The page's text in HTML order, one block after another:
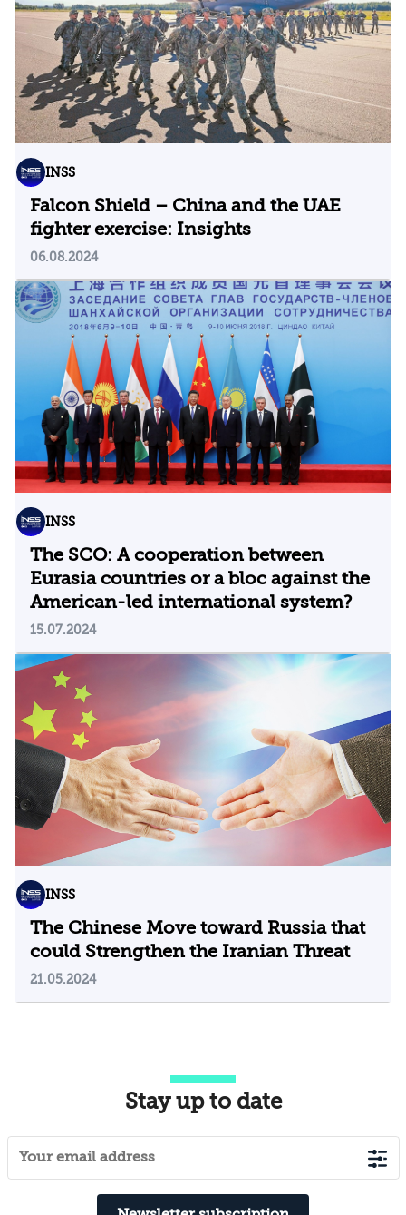
INSS
Falcon Shield – China and the UAE
fighter exercise: Insights
06.08.2024
INSS
The SCO: A cooperation between
Eurasia countries or a bloc against the
American-led international system?
15.07.2024
INSS
The Chinese Move toward Russia that
could Strengthen the Iranian Threat
21.05.2024
Stay up to date